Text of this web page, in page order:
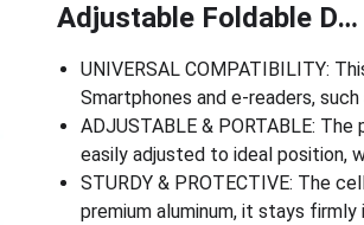
Adjustable Foldable D…
UNIVERSAL COMPATIBILITY:
Smartphones and e-readers,
ADJUSTABLE & PORTABLE:
easily adjusted to ideal position,
STURDY & PROTECTIVE: The
premium aluminum, it stays firmly